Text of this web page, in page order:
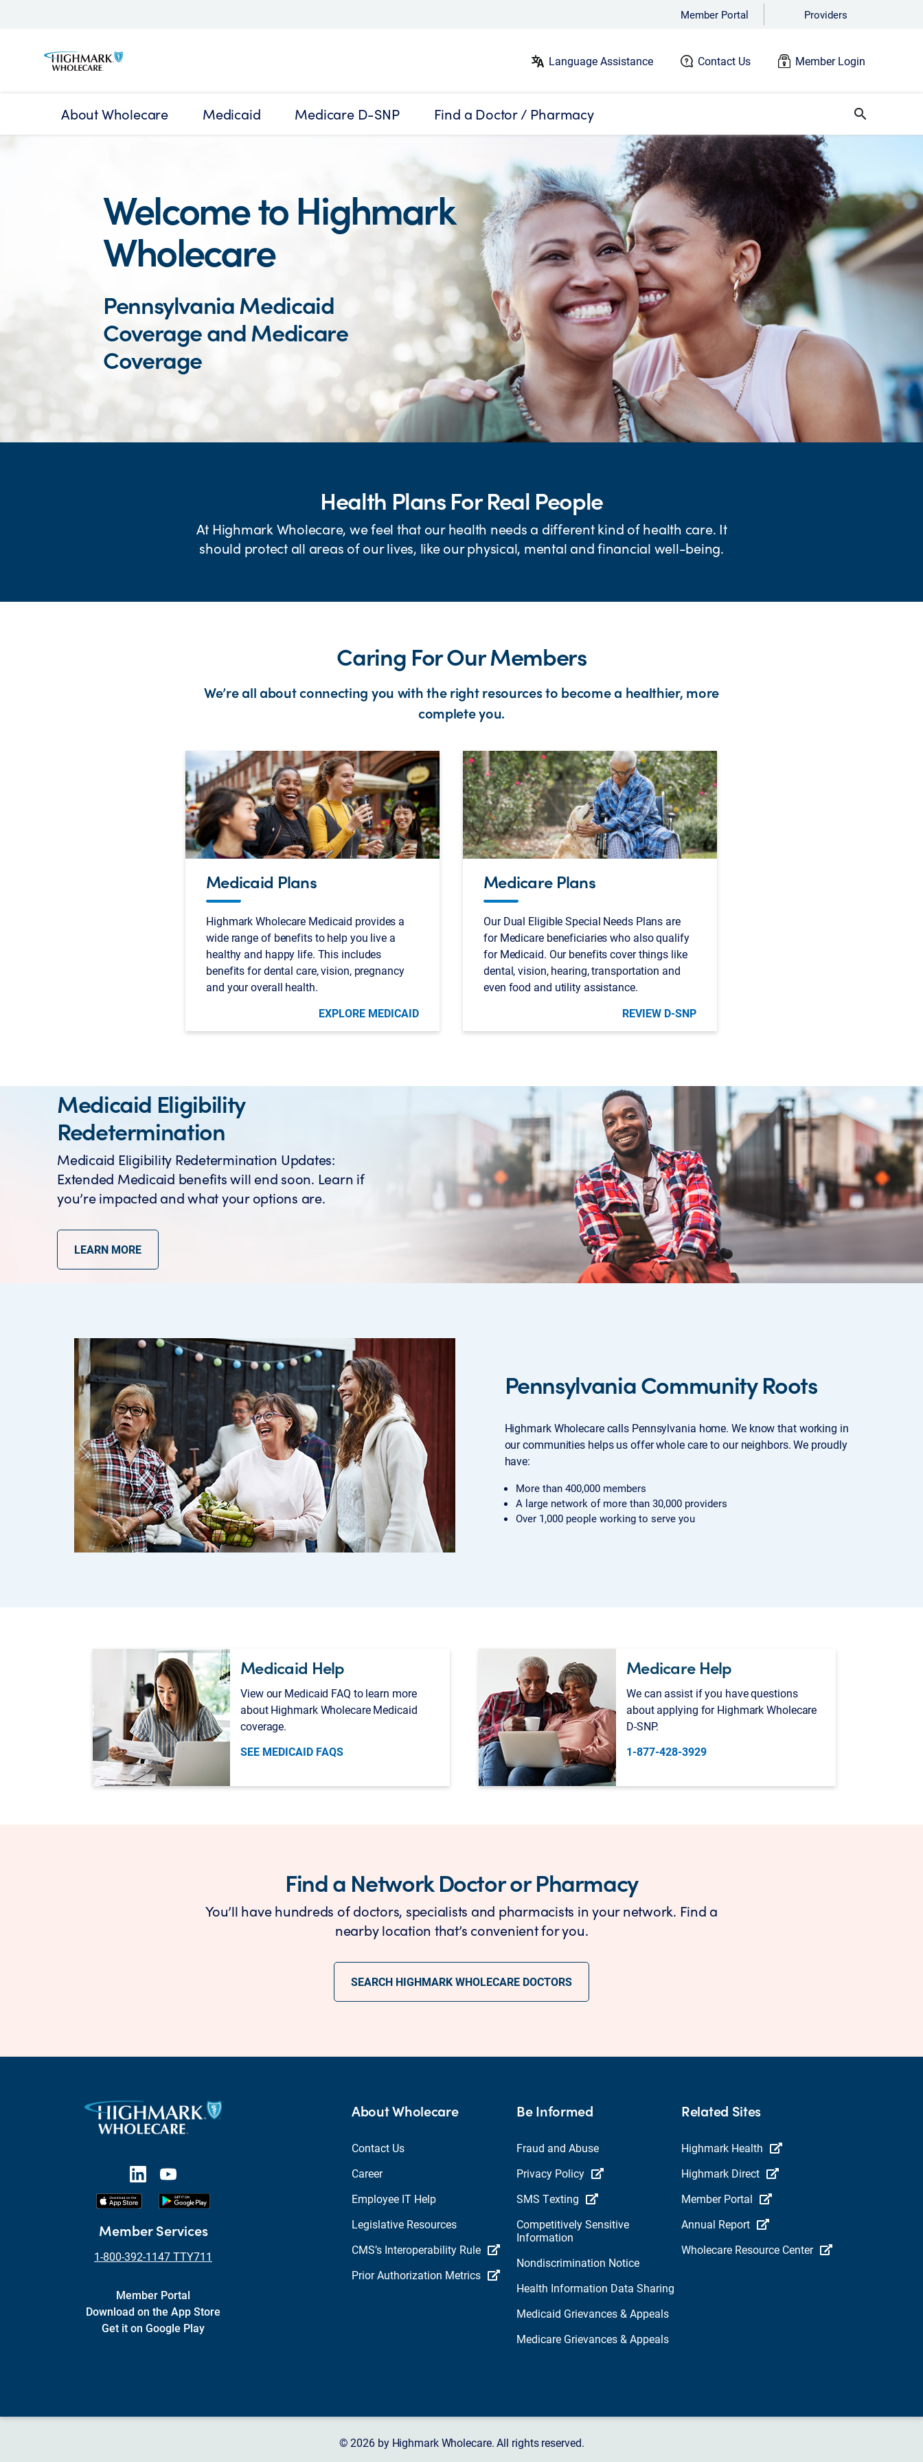
Member Portal Providers
Language Assistance Contact Us Member Login
About Wholecare Medicaid Medicare D-SNP Find a Doctor / Pharmacy search
Welcome to Highmark
Wholecare
Pennsylvania Medicaid
Coverage and Medicare
Coverage
Health Plans For Real People
At Highmark Wholecare, we feel that our health needs a different kind of health care. It
should protect all areas of our lives, like our physical, mental and financial well-being.
Caring For Our Members
We’re all about connecting you with the right resources to become a healthier, more
complete you.
Medicaid Plans
Highmark Wholecare Medicaid provides a
wide range of benefits to help you live a
healthy and happy life. This includes
benefits for dental care, vision, pregnancy
and your overall health.
EXPLORE MEDICAID
Medicare Plans
Our Dual Eligible Special Needs Plans are
for Medicare beneficiaries who also qualify
for Medicaid. Our benefits cover things like
dental, vision, hearing, transportation and
even food and utility assistance.
REVIEW D-SNP
Medicaid Eligibility
Redetermination
Medicaid Eligibility Redetermination Updates:
Extended Medicaid benefits will end soon. Learn if
you’re impacted and what your options are.
LEARN MORE
Pennsylvania Community Roots
Highmark Wholecare calls Pennsylvania home. We know that working in
our communities helps us offer whole care to our neighbors. We proudly
have:
More than 400,000 members
A large network of more than 30,000 providers
Over 1,000 people working to serve you
Medicaid Help
View our Medicaid FAQ to learn more
about Highmark Wholecare Medicaid
coverage.
SEE MEDICAID FAQS
Medicare Help
We can assist if you have questions
about applying for Highmark Wholecare
D-SNP.
1-877-428-3929
Find a Network Doctor or Pharmacy
You’ll have hundreds of doctors, specialists and pharmacists in your network. Find a
nearby location that’s convenient for you.
SEARCH HIGHMARK WHOLECARE DOCTORS
Member Services
1-800-392-1147 TTY711
Member Portal
Download on the App Store
Get it on Google Play
About Wholecare
Contact Us
Career
Employee IT Help
Legislative Resources
CMS’s Interoperability Rule
Prior Authorization Metrics
Be Informed
Fraud and Abuse
Privacy Policy
SMS Texting
Competitively Sensitive
Information
Nondiscrimination Notice
Health Information Data Sharing
Medicaid Grievances & Appeals
Medicare Grievances & Appeals
Related Sites
Highmark Health
Highmark Direct
Member Portal
Annual Report
Wholecare Resource Center
© 2026 by Highmark Wholecare. All rights reserved.